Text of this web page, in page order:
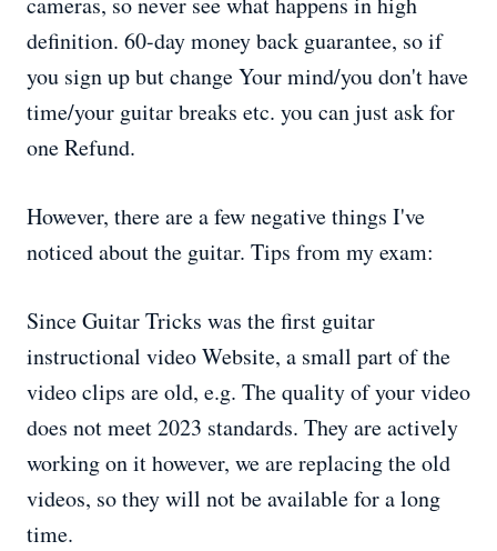
definition. 60-day money back guarantee, so if
you sign up but change Your mind/you don't have
time/your guitar breaks etc. you can just ask for
one Refund.
However, there are a few negative things I've
noticed about the guitar. Tips from my exam:
Since Guitar Tricks was the first guitar
instructional video Website, a small part of the
video clips are old, e.g. The quality of your video
does not meet 2023 standards. They are actively
working on it however, we are replacing the old
videos, so they will not be available for a long
time.